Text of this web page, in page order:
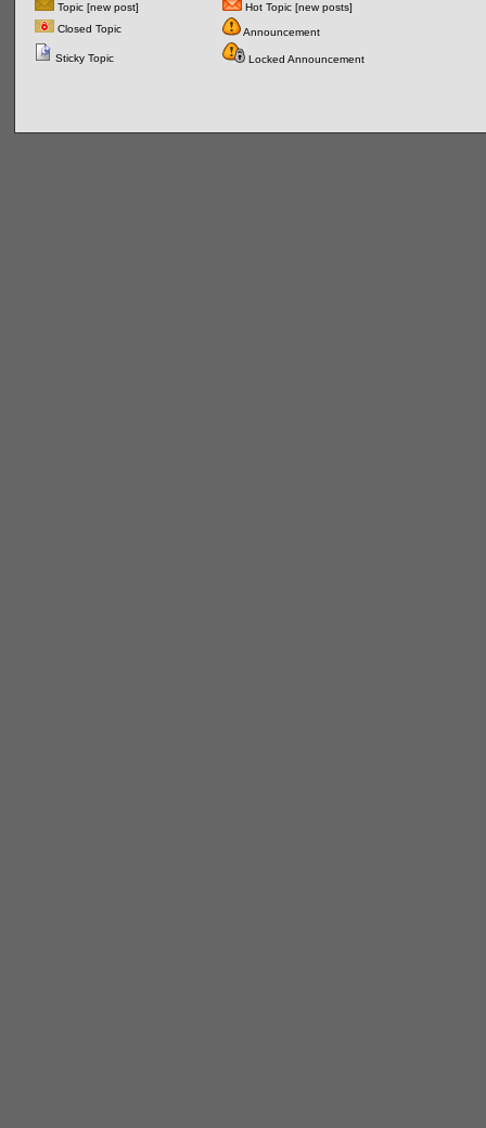
Topic [new post]
Hot Topic [new posts]
Closed Topic
Announcement
Sticky Topic Locked Announcement